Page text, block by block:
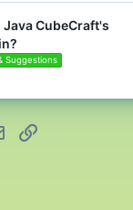
Java CubeCraft's
Suggestions
Email